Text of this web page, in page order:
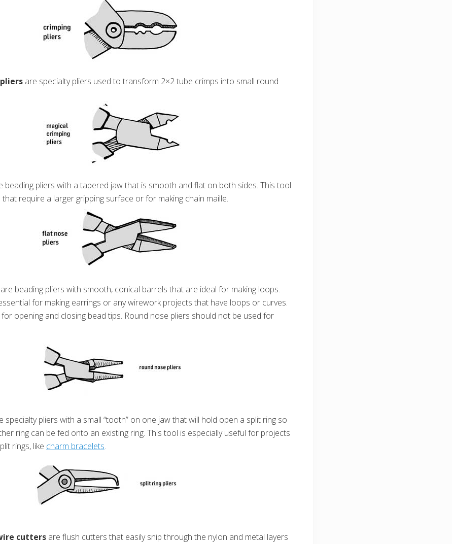
are specialty pliers used to transform 2×2 tube crimps into small round
beading pliers with a tapered jaw that is smooth and flat on both sides. This tool
require a larger gripping surface or for making chain maille.
are beading pliers with smooth, conical barrels that are ideal for making loops.
for making earrings or any wirework projects that have loops or curves.
opening and closing bead tips. Round nose pliers should not be used for
specialty pliers with a small “tooth” on one jaw that will hold open a split ring so
ring can be fed onto an existing ring. This tool is especially useful for projects
rings, like charm bracelets.
cutters are flush cutters that easily snip through the nylon and metal layers